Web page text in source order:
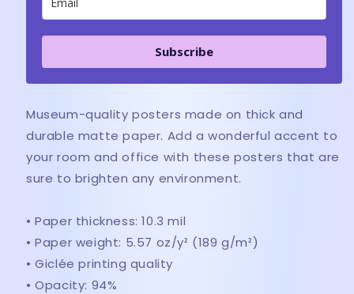
Subscribe
Museum-quality posters made on thick and
durable matte paper. Add a wonderful accent to
your room and office with these posters that are
sure to brighten any environment.
• Paper thickness: 10.3 mil
• Paper weight: 5.57 oz/y² (189 g/m²)
• Giclée printing quality
• Opacity: 94%